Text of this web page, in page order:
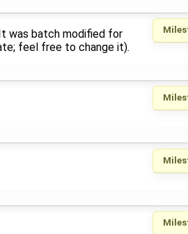
was batch modified for
feel free to change it).